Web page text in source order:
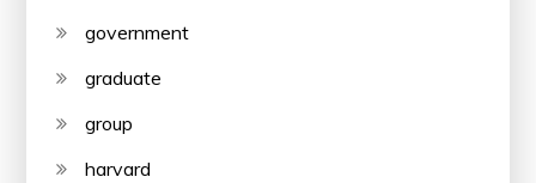
government
graduate
group
harvard